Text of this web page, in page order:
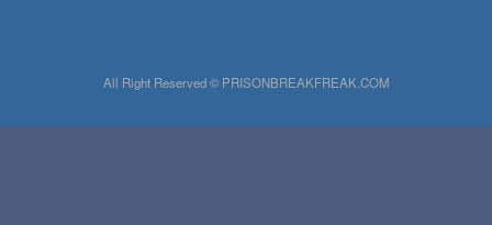
All Right Reserved © PRISONBREAKFREAK.COM